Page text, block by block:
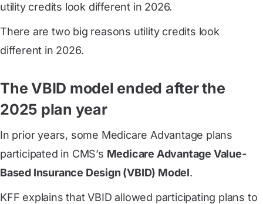
utility credits look different in 2026.
There are two big reasons utility credits look
different in 2026.
The VBID model ended after the
2025 plan year
In prior years, some Medicare Advantage plans
participated in CMS’s Medicare Advantage Value-
Based Insurance Design (VBID) Model.
KFF explains that VBID allowed participating plans to